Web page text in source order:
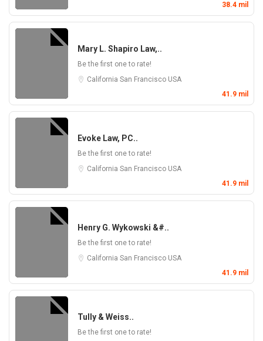
38.4 mil
Mary L. Shapiro Law,..
Be the first one to rate!
California San Francisco USA
41.9 mil
Evoke Law, PC..
Be the first one to rate!
California San Francisco USA
41.9 mil
Henry G. Wykowski &#..
Be the first one to rate!
California San Francisco USA
41.9 mil
Tully & Weiss..
Be the first one to rate!